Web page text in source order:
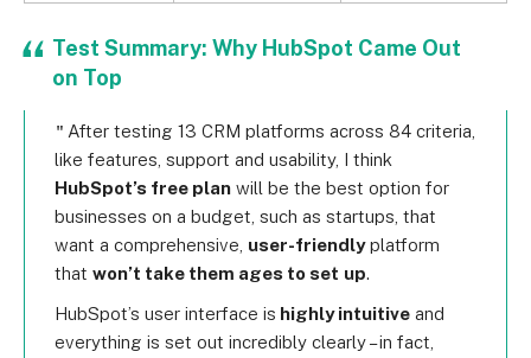
Test Summary: Why HubSpot Came Out
on Top
After testing 13 CRM platforms across 84 criteria,
like features, support and usability, I think
HubSpot’s free plan will be the best option for
businesses on a budget, such as startups, that
want a comprehensive, user-friendlyplatform
that won’t take them ages to set up.
HubSpot’s user interface is highly intuitive and
everything is set out incredibly clearly – in fact,